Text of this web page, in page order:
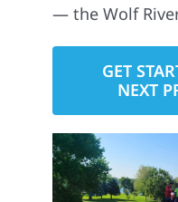
— the Wolf
GET
NEXT